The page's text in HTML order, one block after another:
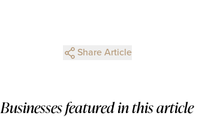
Share Article
Businesses featured in this article